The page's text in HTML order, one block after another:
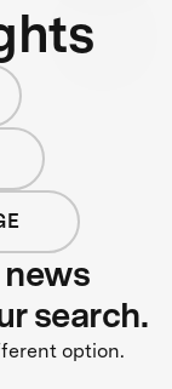
news
search.
option.